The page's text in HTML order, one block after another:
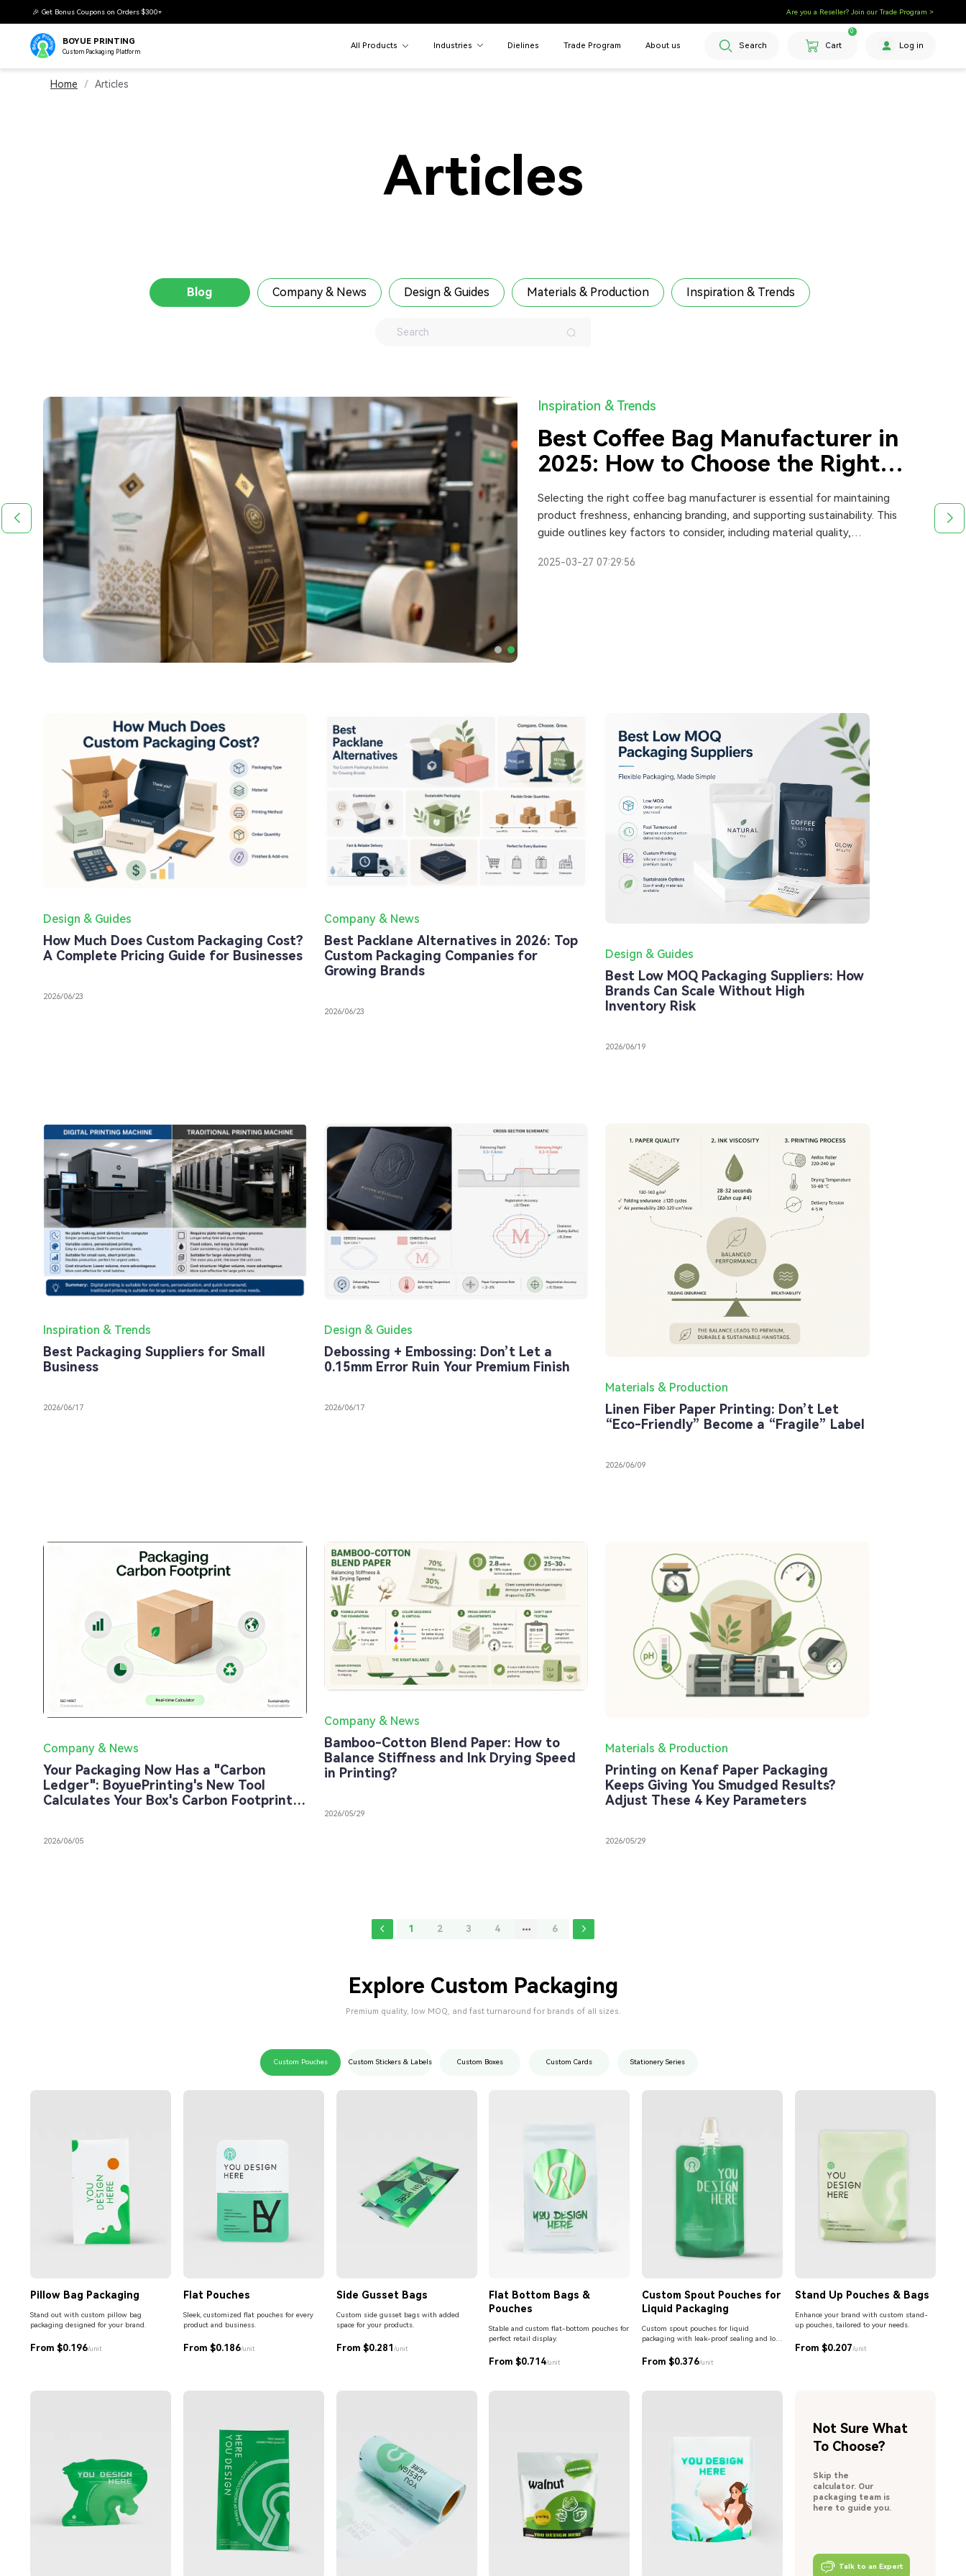
Are you a Reseller? Join our Trade Program >
BOYUE PRINTING
Custom Packaging Platform
All Products Industries Dielines Trade Program About us Search Cart
0
Log in
Home / Articles
Articles
Blog Company & News Design & Guides Materials & Production Inspiration & Trends
Inspiration & Trends
Best Coffee Bag Manufacturer in
2025: How to Choose the Right
One
Selecting the right coffee bag manufacturer is essential for maintaining
product freshness, enhancing branding, and supporting sustainability. This
guide outlines key factors to consider, including material quality,
Additionally, it compares top manufacturers and provides expert insights to
2025-03-27 07:29:56
Design & Guides
How Much Does Custom Packaging Cost?
A Complete Pricing Guide for Businesses
2026/06/23
Company & News
Best Packlane Alternatives in 2026: Top
Custom Packaging Companies for
Growing Brands
2026/06/23
Design & Guides
Best Low MOQ Packaging Suppliers: How
Brands Can Scale Without High
Inventory Risk
2026/06/19
Inspiration & Trends
Best Packaging Suppliers for Small
Business
2026/06/17
Design & Guides
Debossing + Embossing: Don’t Let a
0.15mm Error Ruin Your Premium Finish
2026/06/17
Materials & Production
Linen Fiber Paper Printing: Don’t Let
“Eco-Friendly” Become a “Fragile” Label
2026/06/09
Company & News
Your Packaging Now Has a "Carbon
Ledger": BoyuePrinting's New Tool
Calculates Your Box's Carbon Footprint
2026/06/05
Company & News
Bamboo-Cotton Blend Paper: How to
Balance Stiffness and Ink Drying Speed
in Printing?
2026/05/29
Materials & Production
Printing on Kenaf Paper Packaging
Keeps Giving You Smudged Results?
Adjust These 4 Key Parameters
2026/05/29
1 2 3 4 6
Explore Custom Packaging
Premium quality, low MOQ, and fast turnaround for brands of all sizes.
Custom Pouches Custom Stickers & Labels Custom Boxes Custom Cards Stationery Series
Pillow Bag Packaging
Stand out with custom pillow bag
packaging designed for your brand.
From $0.196/unit
Flat Pouches
Sleek, customized flat pouches for every
product and business.
From $0.186/unit
Side Gusset Bags
Custom side gusset bags with added
space for your products.
From $0.281 /unit
Flat Bottom Bags &
Pouches
Stable and custom flat-bottom pouches for
perfect retail display.
From $0.714/unit
Custom Spout Pouches for
Liquid Packaging
Custom spout pouches for liquid
packaging with leak-proof sealing and low
detergents, and personal care products.
From $0.376/unit
Stand Up Pouches & Bags
Enhance your brand with custom stand-
up pouches, tailored to your needs.
From $0.207/unit
Not Sure What
To Choose?
Skip the
calculator. Our
packaging team is
here to guide you.
Talk to an Expert